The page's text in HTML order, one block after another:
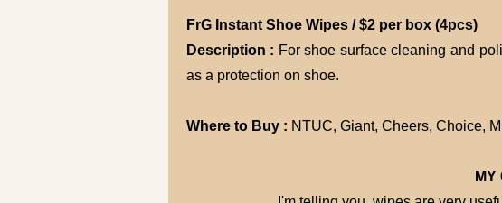
FrG Instant Shoe Wipes / $2 per box (4pcs)
Description : For shoe surface cleaning and
as a protection on shoe.
Where to Buy : NTUC, Giant, Cheers, Choice,
MY